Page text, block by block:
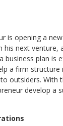
is opening a
next venture,
business plan is
a firm structure
outsiders. With
develop a